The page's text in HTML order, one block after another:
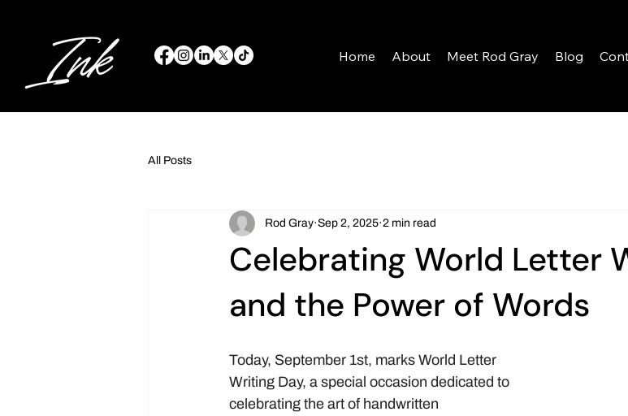
Home About Meet Rod Gray Blog
All Posts
Celebrating World Letter
and the Power of Words
Rod Gray Sep 2, 2025 2 min read
Today, September 1st, marks World Letter
Writing Day, a special occasion dedicated to
celebrating the art of handwritten